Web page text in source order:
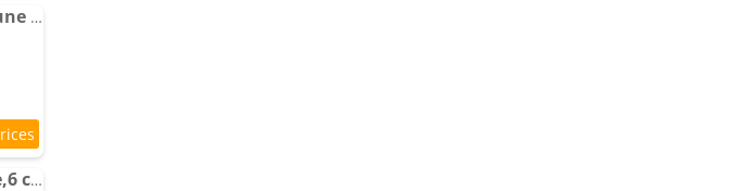
Apartment La détente, vues, espaces le tout dans une décoration
Apartment Auron, 2 pièces meublé, coin montagne,6 couchages